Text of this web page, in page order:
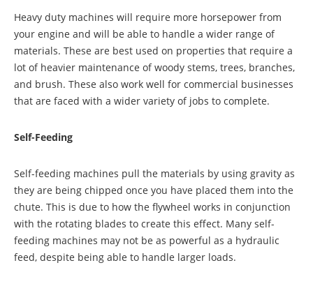
Heavy duty machines will require more horsepower from
your engine and will be able to handle a wider range of
materials. These are best used on properties that require a
lot of heavier maintenance of woody stems, trees, branches,
and brush. These also work well for commercial businesses
that are faced with a wider variety of jobs to complete.
Self-Feeding
Self-feeding machines pull the materials by using gravity as
they are being chipped once you have placed them into the
chute. This is due to how the flywheel works in conjunction
with the rotating blades to create this effect. Many self-
feeding machines may not be as powerful as a hydraulic
feed, despite being able to handle larger loads.